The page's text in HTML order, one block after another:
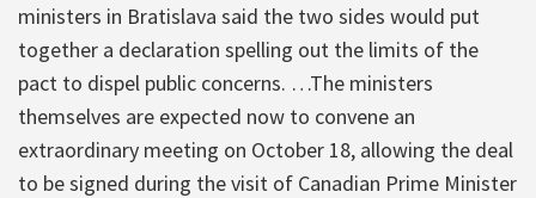
ministers in Bratislava said the two sides would put
together a declaration spelling out the limits of the
pact to dispel public concerns. …The ministers
themselves are expected now to convene an
extraordinary meeting on October 18, allowing the deal
to be signed during the visit of Canadian Prime Minister